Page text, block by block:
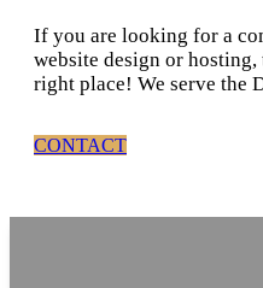
If you are looking for a
website design or hosting,
right place! We serve the
CONTACT